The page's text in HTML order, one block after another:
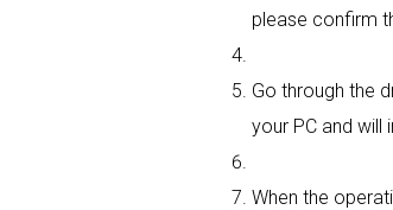
please confirm
Go through the
your PC and will
When the